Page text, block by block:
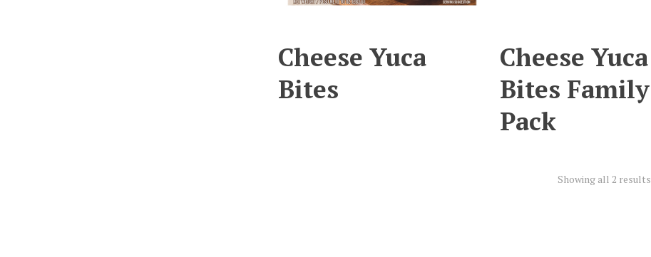
Cheese Yuca
Bites
Cheese Yuca
Bites Family
Pack
Showing all 2 results